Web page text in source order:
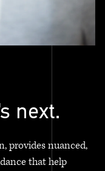
next.
provides nuanced,
that help